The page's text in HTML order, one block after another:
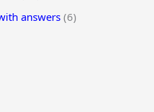
answers(6)